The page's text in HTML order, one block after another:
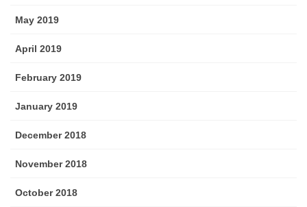
May 2019
April 2019
February 2019
January 2019
December 2018
November 2018
October 2018